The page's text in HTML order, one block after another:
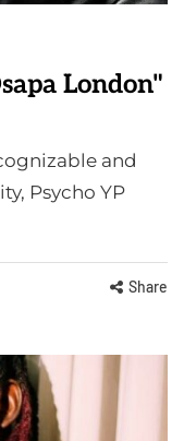
London"
and
Psycho YP
Share